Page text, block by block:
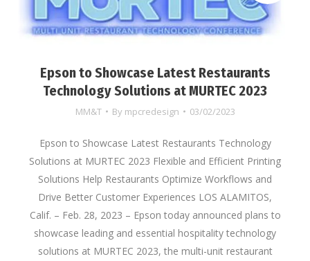
Epson to Showcase Latest Restaurants
Technology Solutions at MURTEC 2023
MM&T By mpcredesign 03/02/2023
Epson to Showcase Latest Restaurants Technology
Solutions at MURTEC 2023 Flexible and Efficient Printing
Solutions Help Restaurants Optimize Workflows and
Drive Better Customer Experiences LOS ALAMITOS,
Calif. – Feb. 28, 2023 – Epson today announced plans to
showcase leading and essential hospitality technology
solutions at MURTEC 2023, the multi-unit restaurant